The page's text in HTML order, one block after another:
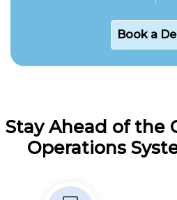
Book a
Stay Ahead of the
Operations